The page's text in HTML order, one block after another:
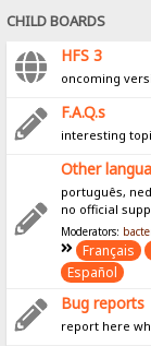
CHILD BOARDS
HFS 3
oncoming
F.A.Q.s
interesting
Other
português,
no official
Moderators:
Français
Español
Bug reports
report here